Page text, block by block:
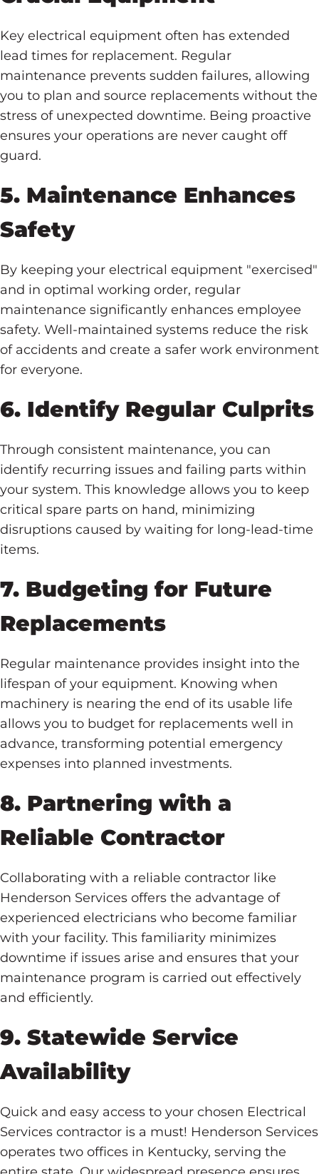
Key electrical equipment often has extended
lead times for replacement. Regular
maintenance prevents sudden failures, allowing
you to plan and source replacements without the
stress of unexpected downtime. Being proactive
ensures your operations are never caught off
guard.
5. Maintenance Enhances
Safety
By keeping your electrical equipment "exercised"
and in optimal working order, regular
maintenance significantly enhances employee
safety. Well-maintained systems reduce the risk
of accidents and create a safer work environment
for everyone.
6. Identify Regular Culprits
Through consistent maintenance, you can
identify recurring issues and failing parts within
your system. This knowledge allows you to keep
critical spare parts on hand, minimizing
disruptions caused by waiting for long-lead-time
items.
7. Budgeting for Future
Replacements
Regular maintenance provides insight into the
lifespan of your equipment. Knowing when
machinery is nearing the end of its usable life
allows you to budget for replacements well in
advance, transforming potential emergency
expenses into planned investments.
8. Partnering with a
Reliable Contractor
Collaborating with a reliable contractor like
Henderson Services offers the advantage of
experienced electricians who become familiar
with your facility. This familiarity minimizes
downtime if issues arise and ensures that your
maintenance program is carried out effectively
and efficiently.
9. Statewide Service
Availability
Quick and easy access to your chosen Electrical
Services contractor is a must! Henderson Services
operates two offices in Kentucky, serving the